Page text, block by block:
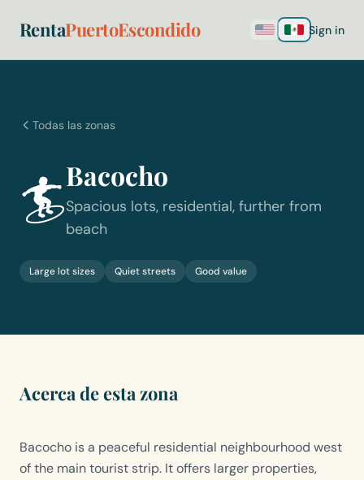
RentaPuertoEscondido Sign in
Todas las zonas
🏄Bacocho
Spacious lots, residential, further from
beach
Large lot sizes Quiet streets Good value
Acerca de esta zona
Bacocho is a peaceful residential neighbourhood west
of the main tourist strip. It offers larger properties,